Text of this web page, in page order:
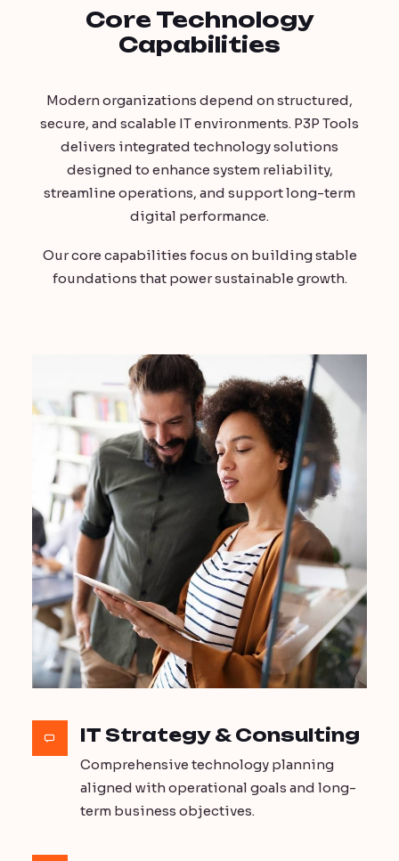
Core Technology
Capabilities
Modern organizations depend on structured,
secure, and scalable IT environments. P3P Tools
delivers integrated technology solutions
designed to enhance system reliability,
streamline operations, and support long-term
digital performance.
Our core capabilities focus on building stable
foundations that power sustainable growth.
IT Strategy & Consulting
Comprehensive technology planning
aligned with operational goals and long-
term business objectives.